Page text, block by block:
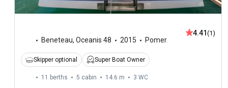
Beneteau, Oceanis 48 2015 Pomer
4.41 (1)
Skipper optional Super Boat Owner
11 berths 5 cabin 14.6 m 3 WC